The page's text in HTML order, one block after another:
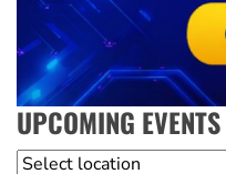
UPCOMING EVENTS
Location